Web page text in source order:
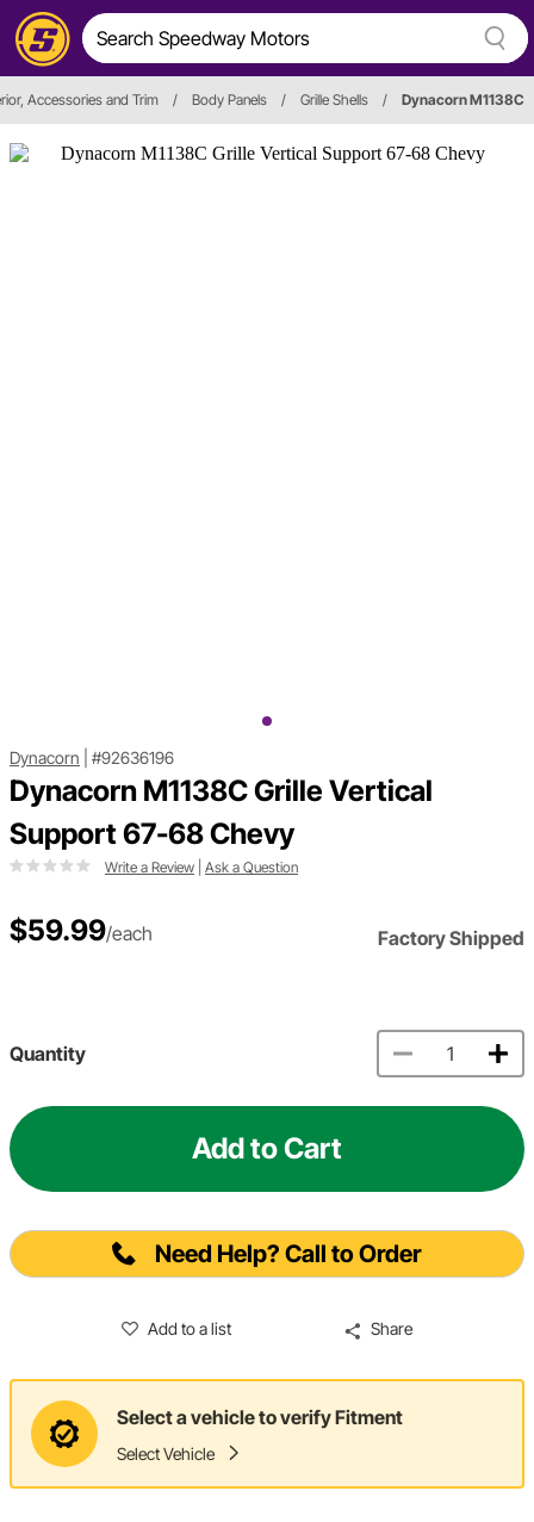
Accessories and Trim / Body Panels / Grille Shells / Dynacorn M1138C
Dynacorn #92636196
Dynacorn M1138C Grille Vertical
Support 67-68 Chevy
Write a Review Ask a Question
$59.99/each Factory Shipped
Quantity
Add to Cart
Need Help? Call to Order
Add to a list Share
Select a vehicle to verify Fitment
Select Vehicle